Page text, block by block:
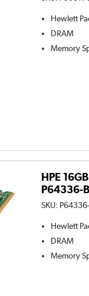
Hewlett
DRAM
Memory
HPE
P64336-
SKU:
Hewlett
DRAM
Memory